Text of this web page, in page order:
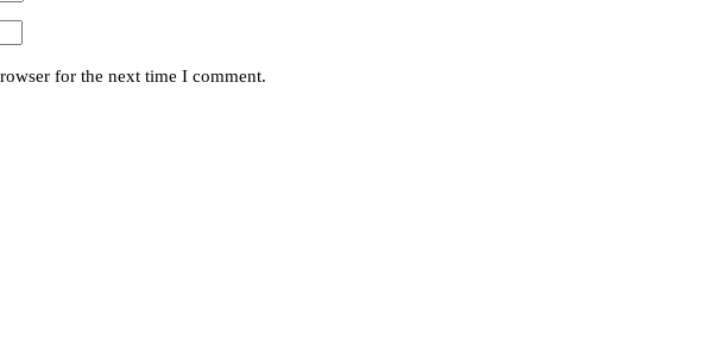
for the next time I comment.